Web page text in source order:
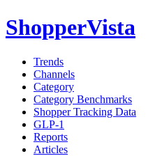
ShopperVista
Trends
Channels
Category
Category Benchmarks
Shopper Tracking Data
GLP-1
Reports
Articles